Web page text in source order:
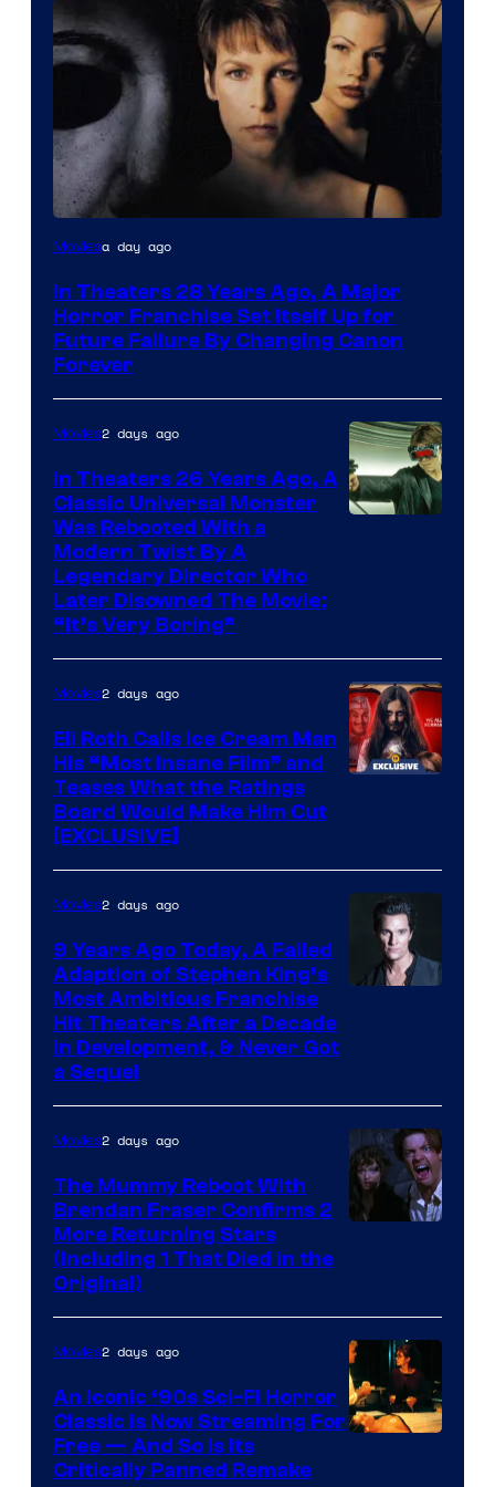
Moviesa day ago
In Theaters 28 Years Ago, A Major
Horror Franchise Set Itself Up for
Future Failure By Changing Canon
Forever
Movies2 days ago
In Theaters 26 Years Ago, A
Classic Universal Monster
Was Rebooted With a
Modern Twist By A
Legendary Director Who
Later Disowned The Movie:
“It’s Very Boring”
Movies2 days ago
Eli Roth Calls Ice Cream Man
His “Most Insane Film” and
Teases What the Ratings
Board Would Make Him Cut
[EXCLUSIVE]
Movies2 days ago
9 Years Ago Today, A Failed
Adaption of Stephen King’s
Most Ambitious Franchise
Hit Theaters After a Decade
in Development, & Never Got
a Sequel
Movies2 days ago
The Mummy Reboot With
Brendan Fraser Confirms 2
More Returning Stars
(Including 1 That Died in the
Original)
Movies2 days ago
An Iconic ‘90s Sci-Fi Horror
Classic is Now Streaming For
Free — And So Is Its
Critically Panned Remake